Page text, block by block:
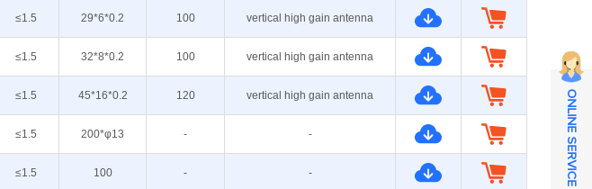
≤1.5 29*6*0.2 100 vertical high gain antenna
≤1.5 32*8*0.2 100 vertical high gain antenna
≤1.5 45*16*0.2 120 vertical high gain antenna
≤1.5 200*φ13 - -
≤1.5 100 - - ONLINE SERVICE